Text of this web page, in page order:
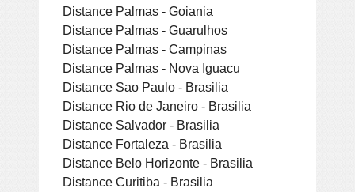
Distance Palmas - Goiania
Distance Palmas - Guarulhos
Distance Palmas - Campinas
Distance Palmas - Nova Iguacu
Distance Sao Paulo - Brasilia
Distance Rio de Janeiro - Brasilia
Distance Salvador - Brasilia
Distance Fortaleza - Brasilia
Distance Belo Horizonte - Brasilia
Distance Curitiba - Brasilia